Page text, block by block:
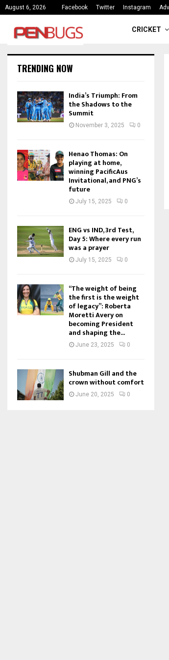
August 6, 2026 Facebook Twitter Instagram
India’s
CRICKET
TRENDING NOW
India’s Triumph: From
the Shadows to the
Summit
November 3, 2025 0
Henao Thomas: On
playing at home,
winning PacificAus
Invitational, and PNG’s
future
July 15, 2025 0
ENG vs IND, 3rd Test,
Day 5: Where every run
was a prayer
July 15, 2025 0
“The weight of being
the first is the weight
of legacy”: Roberta
Moretti Avery on
becoming President
and shaping the...
June 23, 2025 0
Shubman Gill and the
crown without comfort
June 20, 2025 0